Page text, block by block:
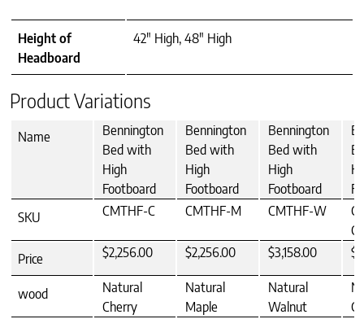
Height of
Headboard
42" High, 48" High
Product Variations
Name
Bennington
Bed with
High
Footboard
Bennington
Bed with
High
Footboard
Bennington
Bed with
High
Footboard
SKU
CMTHF-C CMTHF-M CMTHF-W
C
Price
$2,256.00 $2,256.00 $3,158.00
wood
Natural
Cherry
Natural
Maple
Natural
Walnut